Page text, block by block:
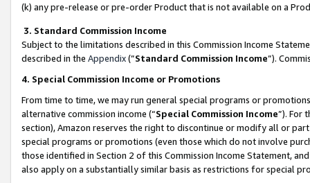
(k) any pre-release or pre-order Product that is not available on a
3. Standard Commission Income
Subject to the limitations described in this Commission Income
described in the Appendix(”Standard Commission Income”).
4. Special Commission Income or Promotions
From time to time, we may run general special programs or
alternative commission income (“Special Commission Income”). For
section), Amazon reserves the right to discontinue or modify all or
special programs or promotions (even those which do not involve
those identified in Section 2 of this Commission Income Statement,
also apply on a substantially similar basis as restrictions for special